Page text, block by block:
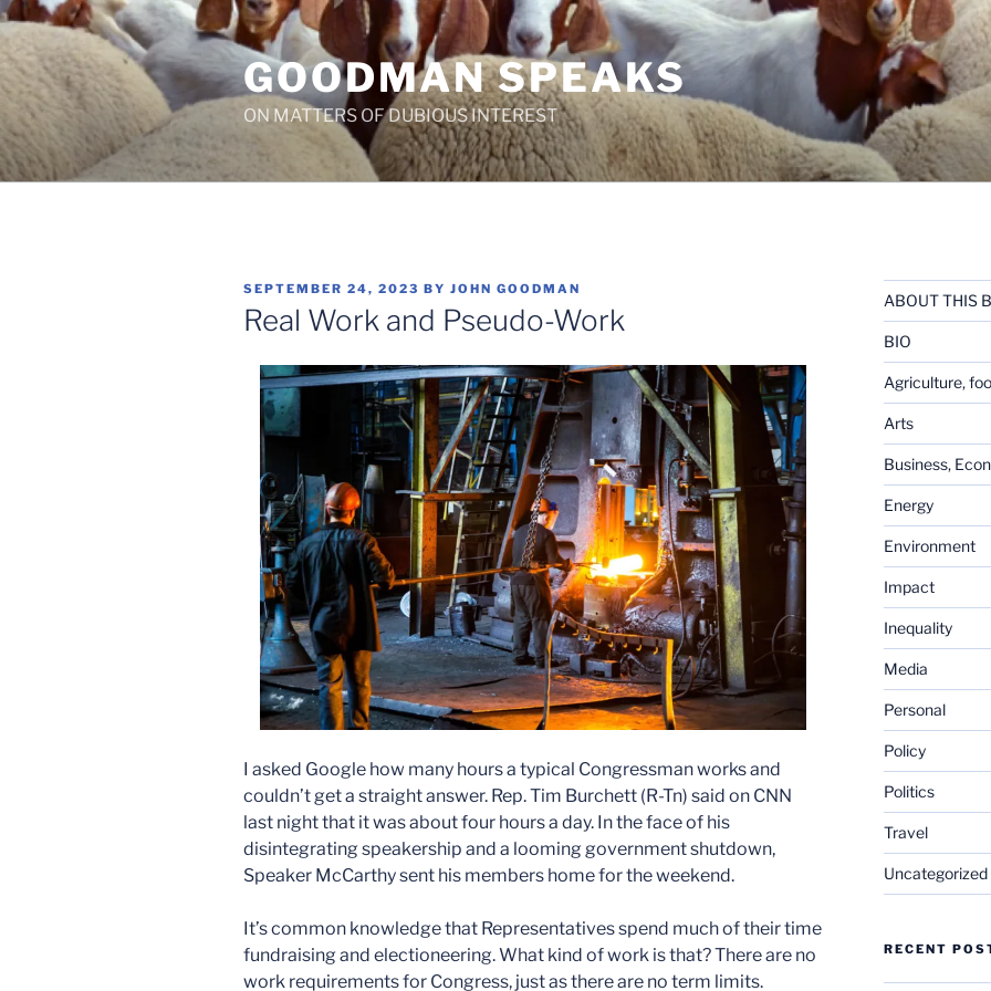
Skip
to
content
GOODMAN SPEAKS
ON MATTERS OF DUBIOUS INTEREST
POSTED
ON
SEPTEMBER 24, 2023 BY JOHN GOODMAN
Real Work and Pseudo-Work
I asked Google how many hours a typical Congressman works and
couldn’t get a straight answer. Rep. Tim Burchett (R-Tn) said on CNN
last night that it was about four hours a day. In the face of his
disintegrating speakership and a looming government shutdown,
Speaker McCarthy sent his members home for the weekend.
It’s common knowledge that Representatives spend much of their time
fundraising and electioneering. What kind of work is that? There are no
work requirements for Congress, just as there are no term limits.
ABOUT THIS
BIO
Agriculture,
Arts
Business,
Energy
Environment
Impact
Inequality
Media
Personal
Policy
Politics
Travel
Uncategorized
RECENT